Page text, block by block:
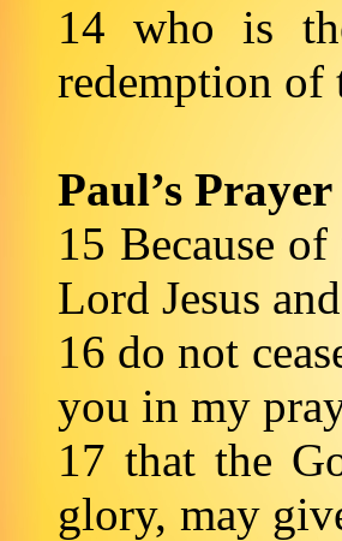
14 who is
redemption of
Paul’s
15 Because
Lord Jesus
16 do not
you in my
17 that the
glory, may